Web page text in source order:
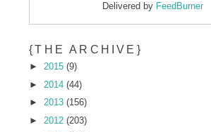
Delivered by FeedBurner
{THE ARCHIVE}
►2015(9)
► 2014(44)
►2013(156)
► 2012(203)